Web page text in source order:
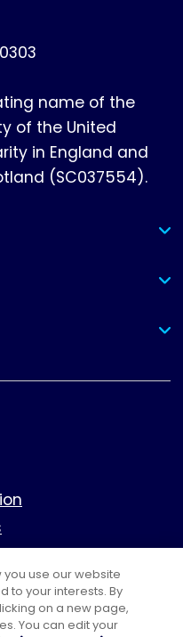
name of the
of the United
in England and
(SC037554).
use our website
to your interests. By
on a new page,
You can edit your